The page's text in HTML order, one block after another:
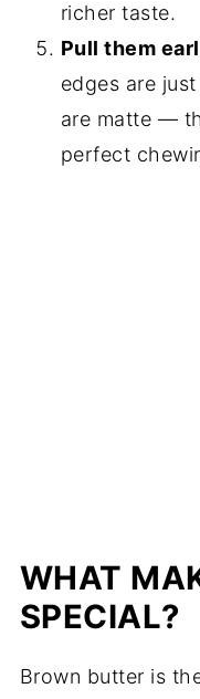
richer taste.
Pull them
edges are
are matte —
perfect
WHAT
SPECIAL?
Brown butter is